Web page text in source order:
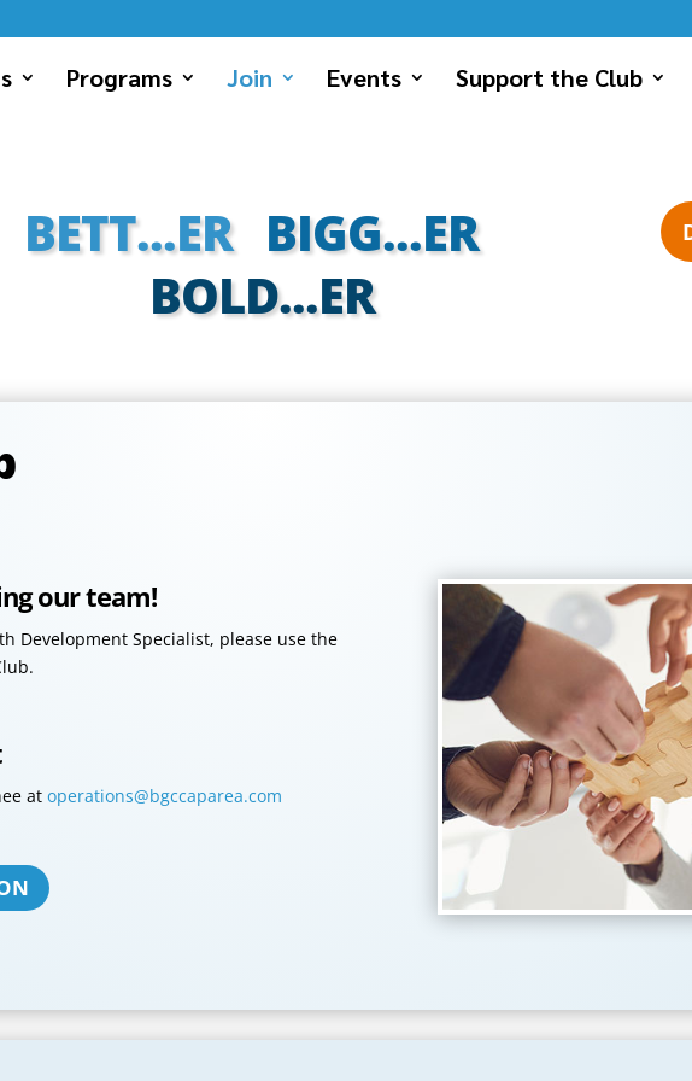
Programs Join Events Support the Club
BETT...ER BIGG...ER
BOLD...ER
our team!
Development Specialist, please use the
at operations@bgccaparea.com